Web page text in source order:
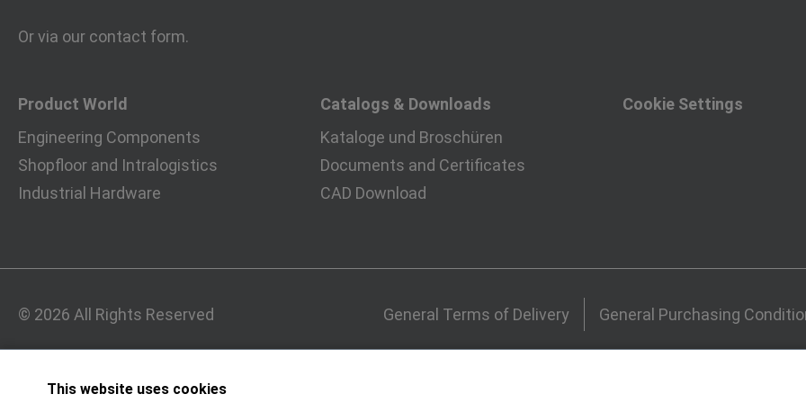
Or via our contact form.
Product World
Engineering Components
Shopfloor and Intralogistics
Industrial Hardware
Catalogs & Downloads
Kataloge und Broschüren
Documents and Certificates
CAD Download
Cookie Settings
© 2026 All Rights Reserved General Terms of Delivery General Purchasing
This website uses cookies